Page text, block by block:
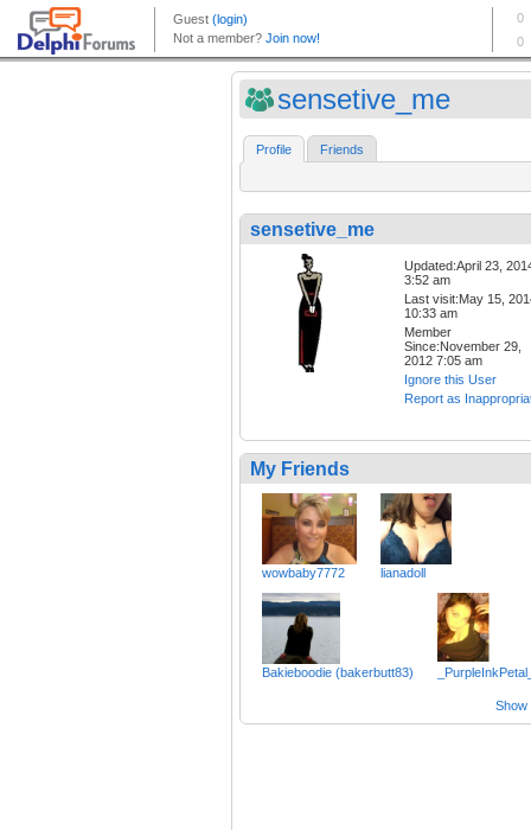
sensetive_me
Profile Friends
sensetive_me
Updated:April 23,
3:52 am
Last visit:May 15,
10:33 am
Member
Since:November 29,
2012 7:05 am
Ignore this User
Report as
My Friends
wowbaby7772 lianadoll
Bakieboodie (bakerbutt83)
Show